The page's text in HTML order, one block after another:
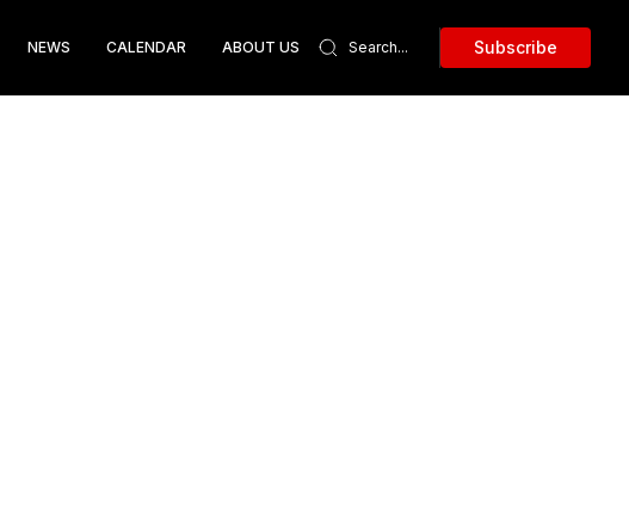
NEWS CALENDAR ABOUT US Subscribe